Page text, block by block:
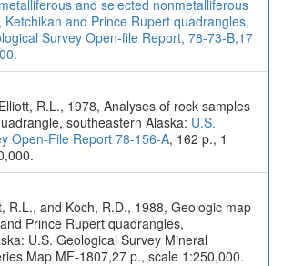
and selected nonmetalliferous
Ketchikan and Prince Rupert quadrangles,
Survey Open-file Report, 78-73-B,17
R.L., 1978, Analyses of rock samples
southeastern Alaska: U.S.
Open-File Report 78-156-A, 162 p., 1
R.L., and Koch, R.D., 1988, Geologic map
Prince Rupert quadrangles,
U.S. Geological Survey Mineral
Map MF-1807,27 p., scale 1:250,000.